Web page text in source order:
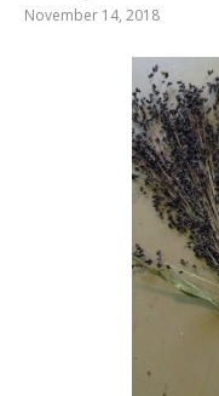
November 14, 2018